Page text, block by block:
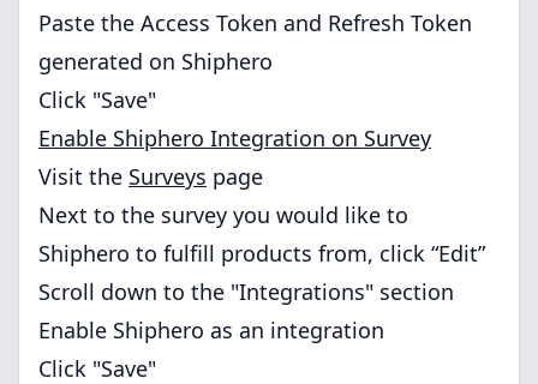
Paste the Access Token and Refresh Token
generated on Shiphero
Click "Save"
Enable Shiphero Integration on Survey
Visit the Surveys page
Next to the survey you would like to
Shiphero to fulfill products from, click “Edit”
Scroll down to the "Integrations" section
Enable Shiphero as an integration
Click "Save"